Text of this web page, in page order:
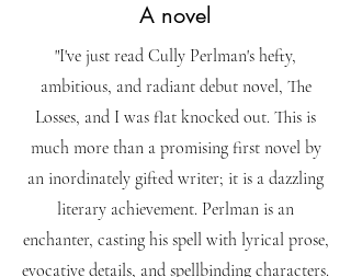
A novel
"I've just read Cully Perlman's hefty,
ambitious, and radiant debut novel, The
Losses, and I was flat knocked out. This is
much more than a promising first novel by
an inordinately gifted writer; it is a dazzling
literary achievement. Perlman is an
enchanter, casting his spell with lyrical prose,
evocative details, and spellbinding characters.